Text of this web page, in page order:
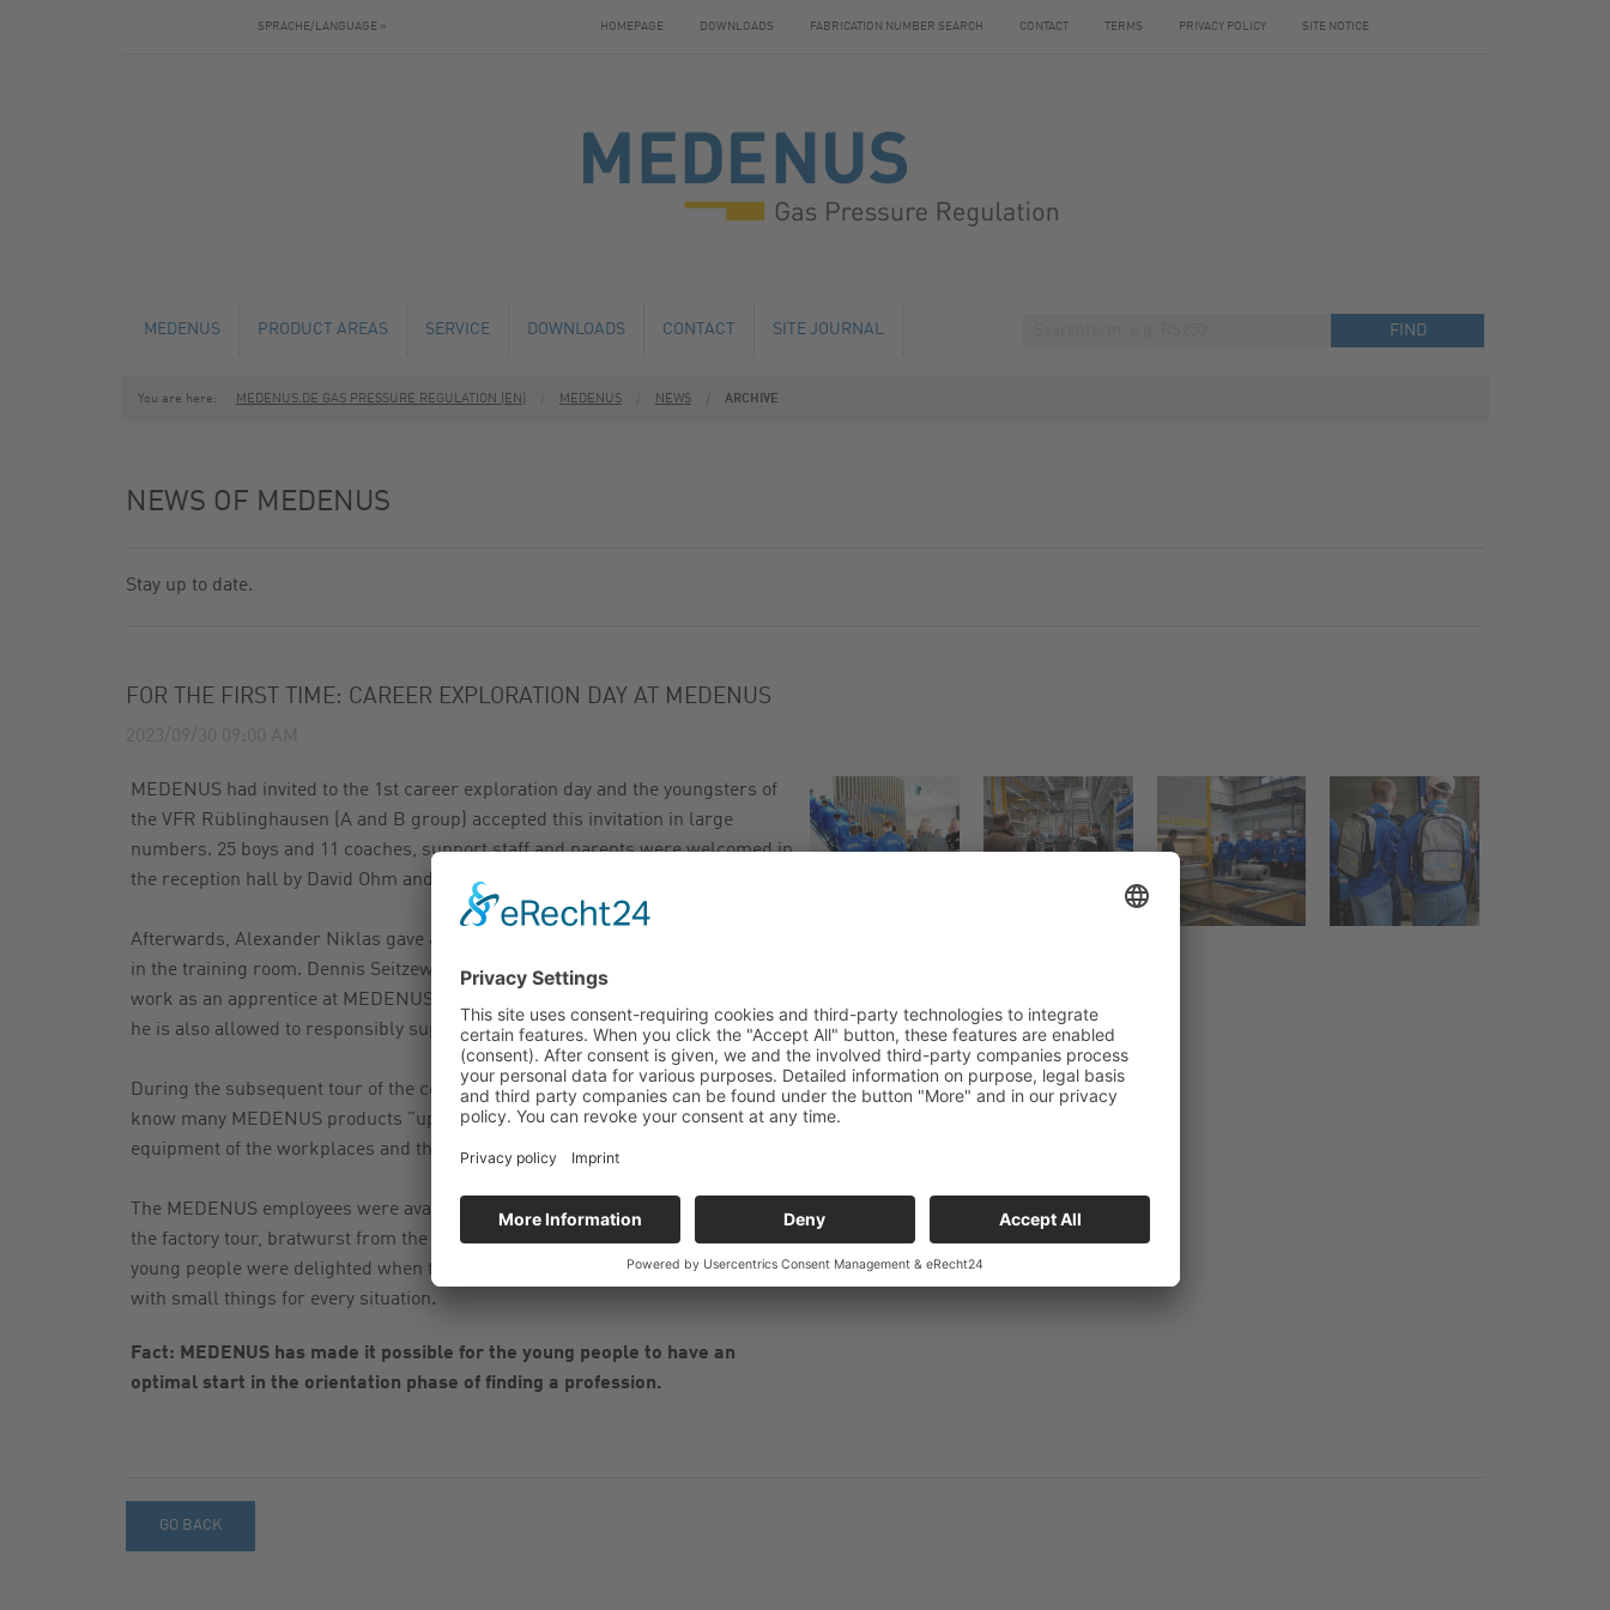
SPRACHE/LANGUAGE » HOMEPAGE DOWNLOADS FABRICATION NUMBER SEARCH CONTACT TERMS PRIVACY POLICY SITE NOTICE
MEDENUS
NEWS
PRODUCT AREAS
GAS PRESSURE REGULATORS
SAFETY RELIEF VALVES
SERVICE
TECHNICAL CHANGE
DOWNLOADS CONTACT
HOTELS NEARBY
SITE JOURNAL
You are here: MEDENUS.DE GAS PRESSURE REGULATION (EN) MEDENUS NEWS ARCHIVE
NEWS OF MEDENUS
Stay up to date.
FOR THE FIRST TIME: CAREER EXPLORATION DAY AT MEDENUS
2023/09/30 09:00 AM
MEDENUS had invited to the 1st career exploration day and the youngsters of
the VFR Rüblinghausen (A and B group) accepted this invitation in large
numbers. 25 boys and 11 coaches, support staff and parents were welcomed in
the reception hall by David Ohm and his team with coffee and cold drinks.
Afterwards, Alexander Niklas gave a short company and product presentation
in the training room. Dennis Seitzew told the young people about his everyday
work as an apprentice at MEDENUS, explained his tasks and emphasised that
he is also allowed to responsibly supervise projects as an apprentice.
During the subsequent tour of the company, the participants were able to get to
know many MEDENUS products "up close" and were impressed by the modern
equipment of the workplaces and the bright and clean factory hall.
The MEDENUS employees were available to answer everyone's questions. After
the factory tour, bratwurst from the grill and refreshments were served. The
young people were delighted when they received a MEDENUS backpack filled
with small things for every situation.
Fact: MEDENUS has made it possible for the young people to have an
optimal start in the orientation phase of finding a profession.
GO BACK